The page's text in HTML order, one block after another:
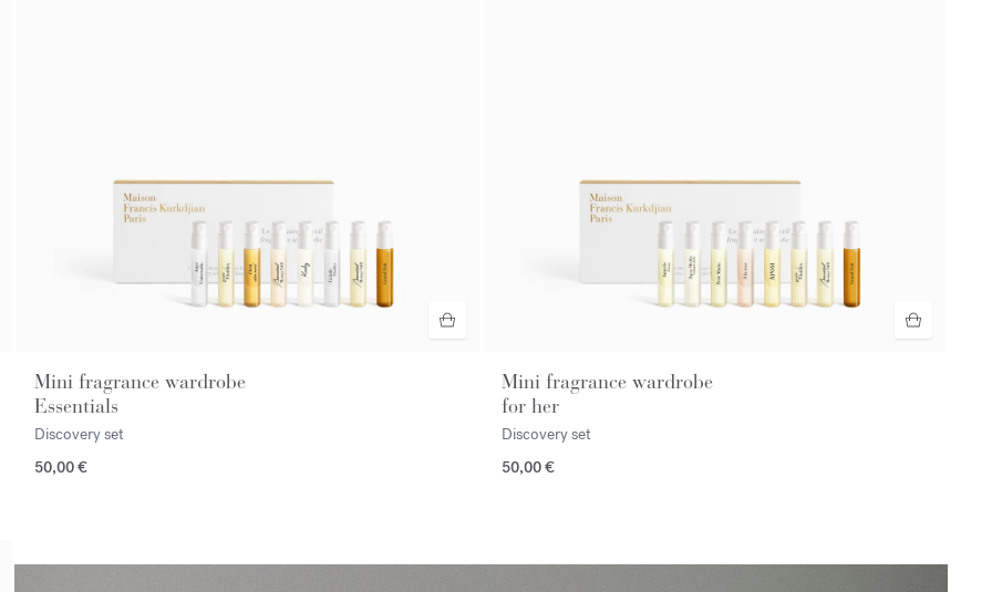
Mini fragrance wardrobe
Essentials
Discovery set
50,00 €
Mini fragrance wardrobe
for her
Discovery set
50,00 €
<p><span style="color:#ffffff;">Make an appointment in store</span></p>